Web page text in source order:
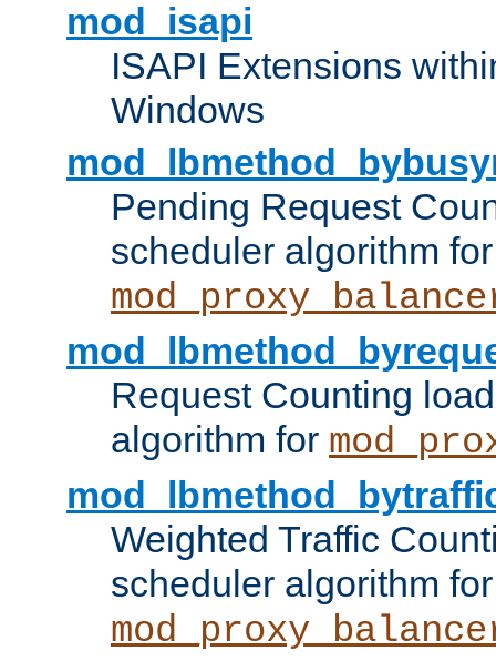
mod_isapi
ISAPI Extensions
Windows
Pending Request
scheduler algorithm for
Request Counting
algorithm for
Weighted Traffic
scheduler algorithm for